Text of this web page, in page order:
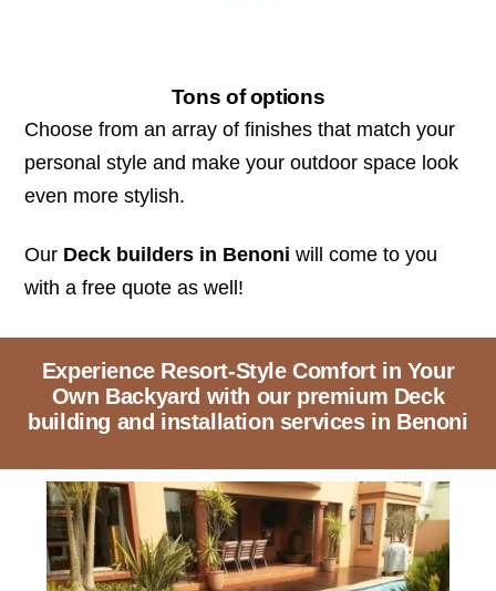
Tons of options
Choose from an array of finishes that match your
personal style and make your outdoor space look
even more stylish.
Our Deck builders in Benoni will come to you
with a free quote as well!
Experience Resort-Style Comfort in Your
Own Backyard with our premium Deck
building and installation services in Benoni